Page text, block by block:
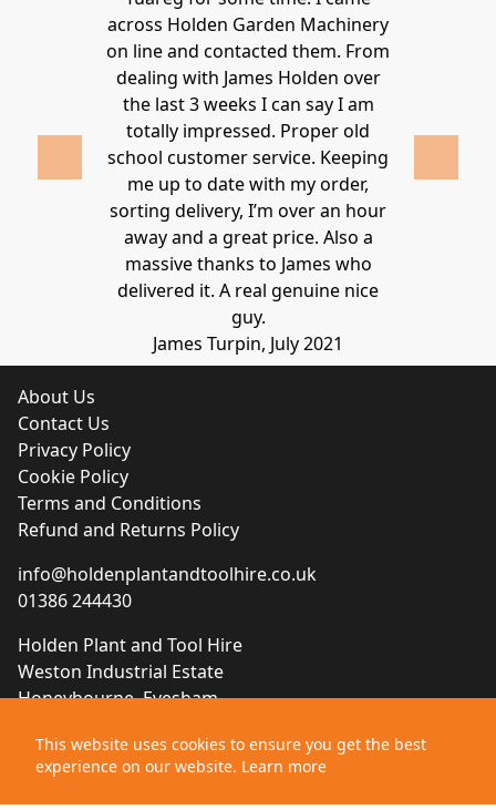
across Holden Garden Machinery
on line and contacted them. From
dealing with James Holden over
the last 3 weeks I can say I am
totally impressed. Proper old
school customer service. Keeping
me up to date with my order,
sorting delivery, I’m over an hour
away and a great price. Also a
massive thanks to James who
delivered it. A real genuine nice
guy.
James Turpin, July 2021
around
This website uses cookies to ensure you get the best
experience on our website. Learn more
About Us
Contact Us
Privacy Policy
Cookie Policy
Terms and Conditions
Refund and Returns Policy
info@holdenplantandtoolhire.co.uk
01386 244430
Holden Plant and Tool Hire
Weston Industrial Estate
Honeybourne, Evesham